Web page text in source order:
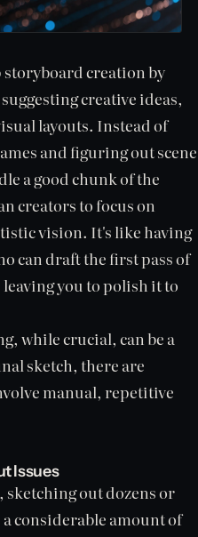
storyboard creation by
creative ideas,
layouts. Instead of
and figuring out scene
a good chunk of the
creators to focus on
vision. It's like having
can draft the first pass of
you to polish it to
while crucial, can be a
sketch, there are
manual, repetitive
Issues
out dozens or
considerable amount of